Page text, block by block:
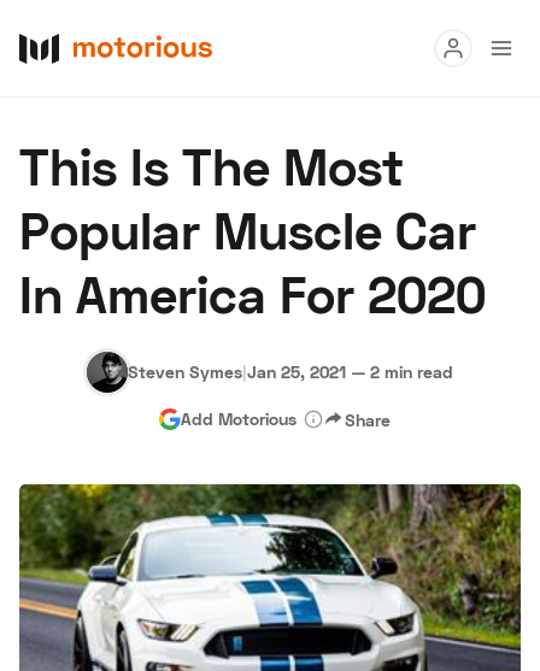
Buy
Research
Auctions
About Us Become a Dealer Speed Digital
Hagerty Classic Car Insurance Terms Privacy
This Is The Most
Popular Muscle Car
In America For 2020
Steven Symes|Jan 25, 2021 — 2 min read
Add Motorious Share